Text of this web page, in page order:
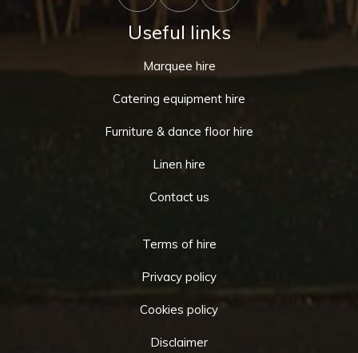
Useful links
Marquee hire
Catering equipment hire
Furniture & dance floor hire
Linen hire
Contact us
Terms of hire
Privacy policy
Cookies policy
Disclaimer